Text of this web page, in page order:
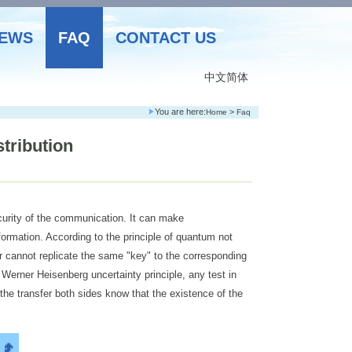
FAQ CONTACT US
中文简体
You are here:Home > Faq
of the communication. It can make
According to the principle of quantum not
replicate the same "key" to the corresponding
Heisenberg uncertainty principle, any test in
transfer both sides know that the existence of the